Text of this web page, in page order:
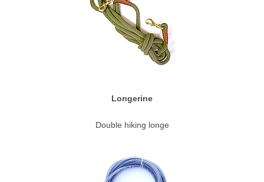
Longerine
Double hiking longe